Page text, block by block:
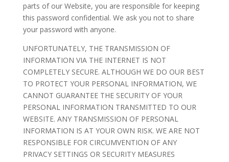
parts of our Website, you are responsible for keeping
this password confidential. We ask you not to share
your password with anyone.
UNFORTUNATELY, THE TRANSMISSION OF
INFORMATION VIA THE INTERNET IS NOT
COMPLETELY SECURE. ALTHOUGH WE DO OUR BEST
TO PROTECT YOUR PERSONAL INFORMATION, WE
CANNOT GUARANTEE THE SECURITY OF YOUR
PERSONAL INFORMATION TRANSMITTED TO OUR
WEBSITE. ANY TRANSMISSION OF PERSONAL
INFORMATION IS AT YOUR OWN RISK. WE ARE NOT
RESPONSIBLE FOR CIRCUMVENTION OF ANY
PRIVACY SETTINGS OR SECURITY MEASURES